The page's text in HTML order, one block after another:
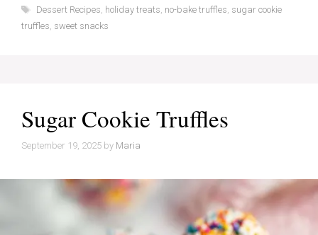
Tags
Dessert Recipes, holiday treats, no-bake truffles, sugar cookie
truffles, sweet snacks
Sugar Cookie Truffles
September 19, 2025 by Maria